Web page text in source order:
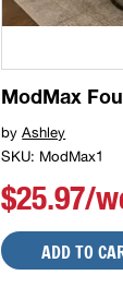
ModMax
byAshley
SKU: ModMax1
$25.97/
ADD TO